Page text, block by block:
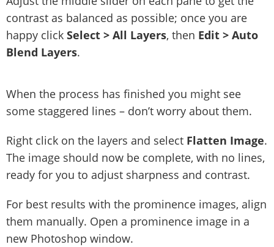
contrast as balanced as possible; once you are
happy click Select > All Layers, then Edit > Auto
Blend Layers.
When the process has finished you might see
some staggered lines – don’t worry about them.
Right click on the layers and select Flatten Image.
The image should now be complete, with no lines,
ready for you to adjust sharpness and contrast.
For best results with the prominence images, align
them manually. Open a prominence image in a
new Photoshop window.